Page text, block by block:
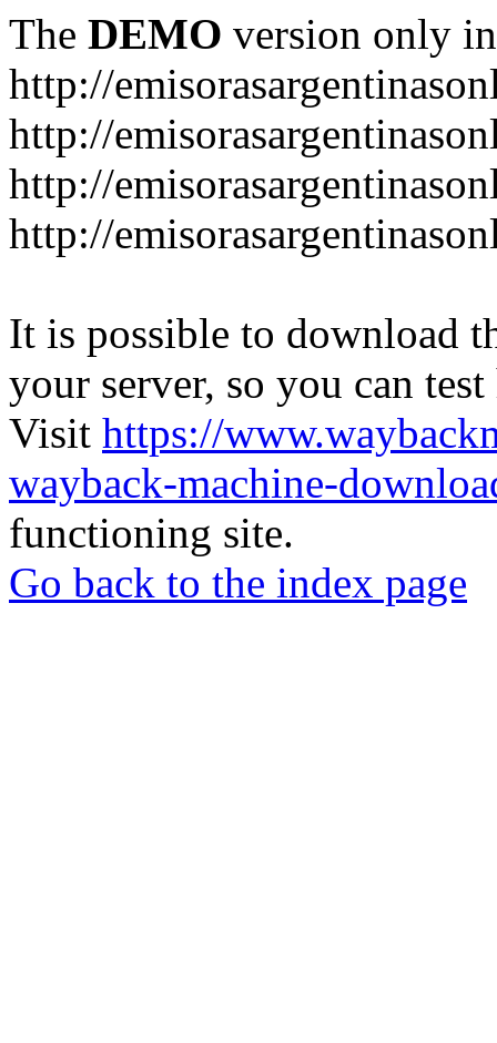
The DEMO version only
http://
http://
http://
http://
It is possible to download
your server, so you can
Visit https://
wayback-machine-
functioning site.
Go back to the index page